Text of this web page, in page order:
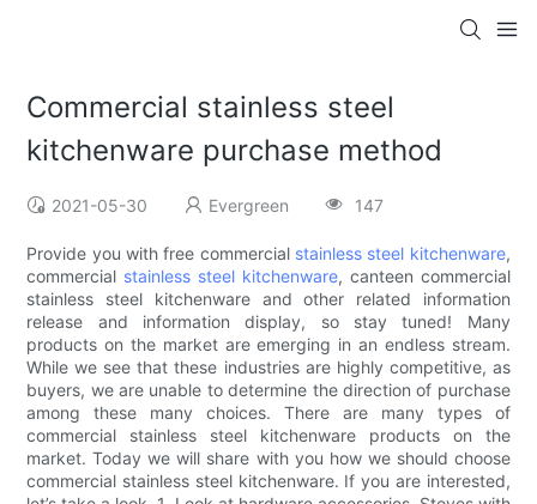
Commercial stainless steel
kitchenware purchase method
2021-05-30 Evergreen 147
Provide you with free commercial stainless steel kitchenware,
commercial stainless steel kitchenware, canteen commercial
stainless steel kitchenware and other related information
release and information display, so stay tuned! Many
products on the market are emerging in an endless stream.
While we see that these industries are highly competitive, as
buyers, we are unable to determine the direction of purchase
among these many choices. There are many types of
commercial stainless steel kitchenware products on the
market. Today we will share with you how we should choose
commercial stainless steel kitchenware. If you are interested,